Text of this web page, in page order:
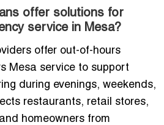
offer solutions for
service in Mesa?
offer out-of-hours
Mesa service to support
during evenings, weekends,
restaurants, retail stores,
homeowners from